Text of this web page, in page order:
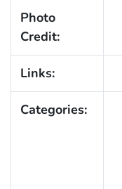
Photo
Credit:
Links:
Categories: